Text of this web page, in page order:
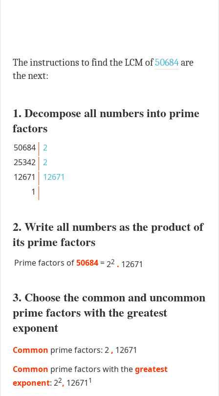
The instructions to find the LCM of50684are
the next:
1. Decompose all numbers into prime
factors
50684
2
25342
2
12671
12671
1
2. Write all numbers as the product of
its prime factors
Prime factors of50684 =22 . 12671
3. Choose the common and uncommon
prime factors with the greatest
exponent
Common prime factors: 2 , 12671
Common prime factors with thegreatest
exponent: 22, 12671 1